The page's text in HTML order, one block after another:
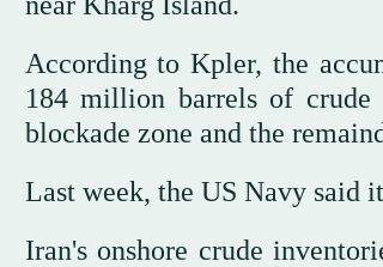
According to Kpler, the
184 million barrels of
blockade zone and the
Last week, the US Navy said
Iran's onshore crude